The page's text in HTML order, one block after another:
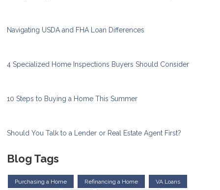
Navigating USDA and FHA Loan Differences
4 Specialized Home Inspections Buyers Should Consider
10 Steps to Buying a Home This Summer
Should You Talk to a Lender or Real Estate Agent First?
Blog Tags
Purchasing a Home Refinancing a Home VA Loans